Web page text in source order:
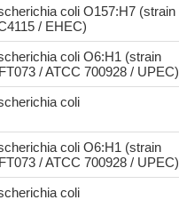
coli O157:H7 (strain
/ EHEC)
coli O6:H1 (strain
/ ATCC 700928 / UPEC)
coli
coli O6:H1 (strain
/ ATCC 700928 / UPEC)
coli